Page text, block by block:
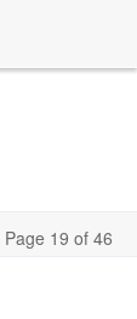
Page 19 of 46